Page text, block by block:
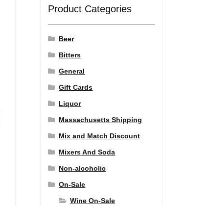
Product Categories
Beer
Bitters
General
Gift Cards
Liquor
Massachusetts Shipping
Mix and Match Discount
Mixers And Soda
Non-alcoholic
On-Sale
Wine On-Sale